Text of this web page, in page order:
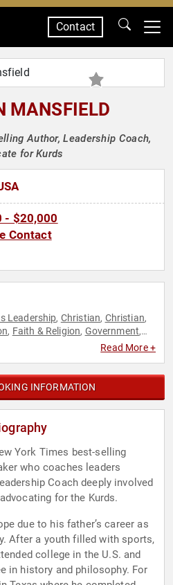
Contact
MANSFIELD
Author, Leadership Coach,
for Kurds
- $20,000
Contact
Leadership, Christian, Christian,
, Faith & Religion, Government,
Motivational,Political
Read More +
INFORMATION
York Times best-selling
who coaches leaders
Coach deeply involved
for the Kurds.
due to his father’s career as
After a youth filled with sports,
college in the U.S. and
in history and philosophy. For